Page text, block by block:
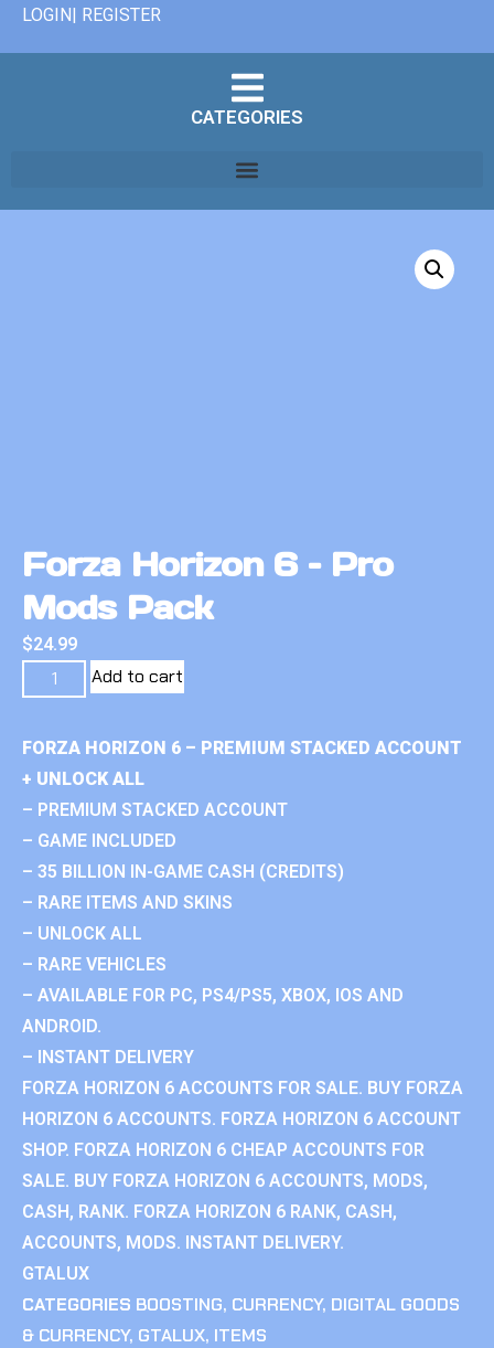
LOGIN| REGISTER
CATEGORIES
Forza Horizon 6 – Pro
Mods Pack
$24.99
Add to cart
FORZA HORIZON 6 – PREMIUM STACKED ACCOUNT
+ UNLOCK ALL
– PREMIUM STACKED ACCOUNT
– GAME INCLUDED
– 35 BILLION IN-GAME CASH (CREDITS)
– RARE ITEMS AND SKINS
– UNLOCK ALL
– RARE VEHICLES
– AVAILABLE FOR PC, PS4/PS5, XBOX, IOS AND
ANDROID.
– INSTANT DELIVERY
FORZA HORIZON 6 ACCOUNTS FOR SALE. BUY FORZA
HORIZON 6 ACCOUNTS. FORZA HORIZON 6 ACCOUNT
SHOP. FORZA HORIZON 6 CHEAP ACCOUNTS FOR
SALE. BUY FORZA HORIZON 6 ACCOUNTS, MODS,
CASH, RANK. FORZA HORIZON 6 RANK, CASH,
ACCOUNTS, MODS. INSTANT DELIVERY.
GTALUX
CATEGORIES BOOSTING, CURRENCY, DIGITAL GOODS
& CURRENCY, GTALUX, ITEMS